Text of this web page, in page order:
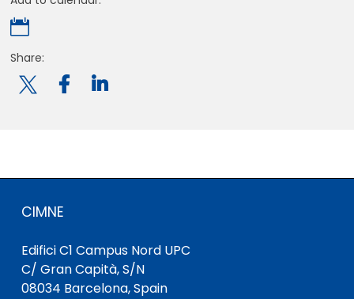

Share:

CIMNE
Edifici C1 Campus Nord UPC
C/ Gran Capità, S/N
08034 Barcelona, Spain